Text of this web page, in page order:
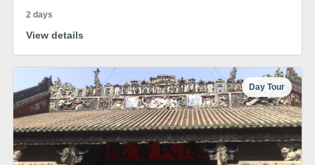
2 days
View details
Day Tour